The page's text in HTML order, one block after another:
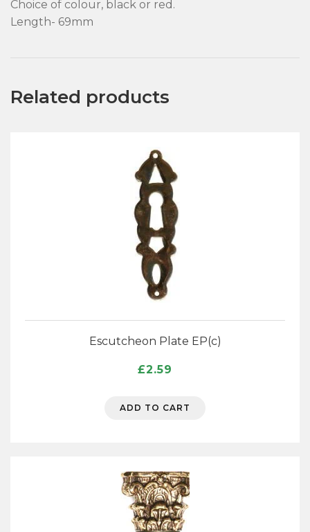
Choice of colour, black or red.
Length- 69mm
Related products
Escutcheon Plate EP(c)
£2.59
ADD TO CART